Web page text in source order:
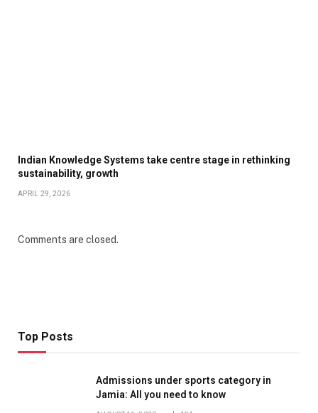
Indian Knowledge Systems take centre stage in rethinking
sustainability, growth
APRIL 29, 2026
Comments are closed.
Top Posts
Admissions under sports category in
Jamia: All you need to know